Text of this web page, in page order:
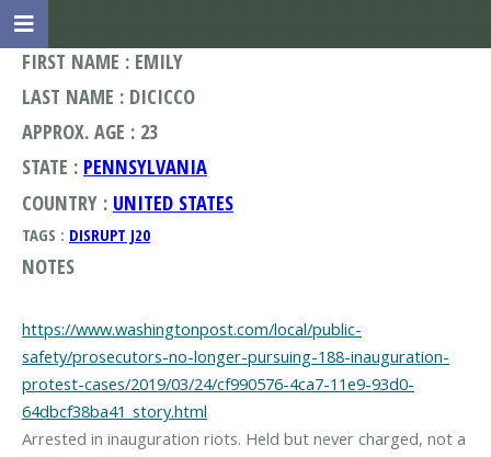
FIRST NAME : EMILY
LAST NAME : DICICCO
APPROX. AGE : 23
STATE : PENNSYLVANIA
COUNTRY : UNITED STATES
TAGS : DISRUPT J20
NOTES
https://www.washingtonpost.com/local/public-
safety/prosecutors-no-longer-pursuing-188-inauguration-
protest-cases/2019/03/24/cf990576-4ca7-11e9-93d0-
64dbcf38ba41_story.html
Arrested in inauguration riots. Held but never charged, not a